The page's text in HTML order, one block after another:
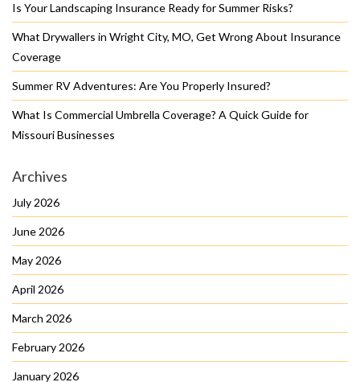
Is Your Landscaping Insurance Ready for Summer Risks?
What Drywallers in Wright City, MO, Get Wrong About Insurance
Coverage
Summer RV Adventures: Are You Properly Insured?
What Is Commercial Umbrella Coverage? A Quick Guide for
Missouri Businesses
Archives
July 2026
June 2026
May 2026
April 2026
March 2026
February 2026
January 2026